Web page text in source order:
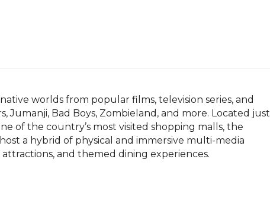
worlds from popular films, television series, and
Jumanji, Bad Boys, Zombieland, and more. Located just
of the country’s most visited shopping malls, the
a hybrid of physical and immersive multi-media
and themed dining experiences.